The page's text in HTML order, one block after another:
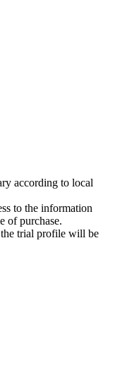
according to local
to the information
of purchase.
trial profile will be